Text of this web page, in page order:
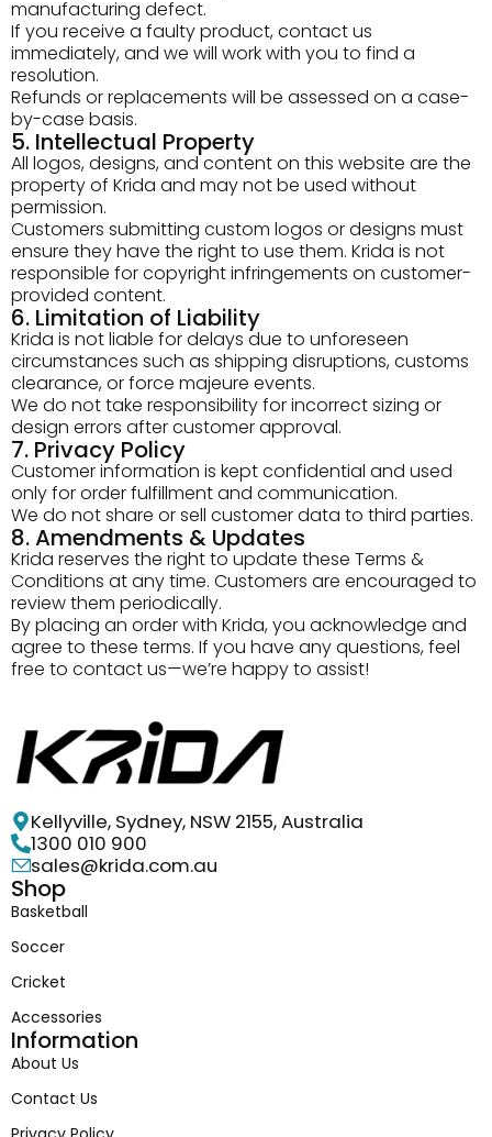
manufacturing defect.
If you receive a faulty product, contact us
immediately, and we will work with you to find a
resolution.
Refunds or replacements will be assessed on a case-
by-case basis.
5. Intellectual Property
All logos, designs, and content on this website are the
property of Krida and may not be used without
permission.
Customers submitting custom logos or designs must
ensure they have the right to use them. Krida is not
responsible for copyright infringements on customer-
provided content.
6. Limitation of Liability
Krida is not liable for delays due to unforeseen
circumstances such as shipping disruptions, customs
clearance, or force majeure events.
We do not take responsibility for incorrect sizing or
design errors after customer approval.
7. Privacy Policy
Customer information is kept confidential and used
only for order fulfillment and communication.
We do not share or sell customer data to third parties.
8. Amendments & Updates
Krida reserves the right to update these Terms &
Conditions at any time. Customers are encouraged to
review them periodically.
By placing an order with Krida, you acknowledge and
agree to these terms. If you have any questions, feel
free to contact us—we’re happy to assist!
Kellyville, Sydney, NSW 2155, Australia
1300 010 900
sales@krida.com.au
Shop
Basketball
Soccer
Cricket
Accessories
Information
About Us
Contact Us